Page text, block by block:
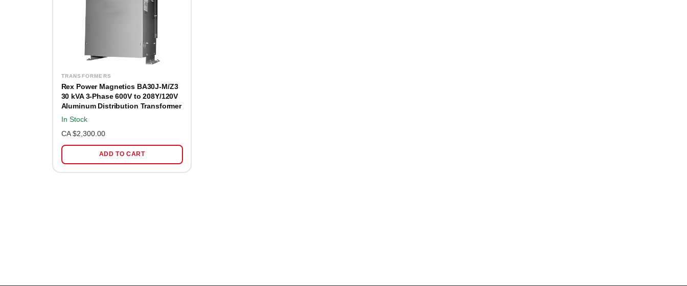
TRANSFORMERS
Rex Power Magnetics BA30J-M/Z3
30 kVA 3-Phase 600V to 208Y/120V
Aluminum Distribution Transformer
In Stock
CA $2,300.00
ADD TO CART